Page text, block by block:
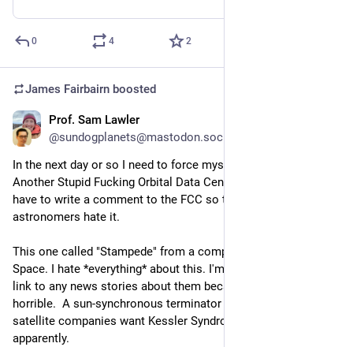
0 4 2
James Fairbairn boosted
Prof. Sam Lawler
@sundogplanets@mastodon.social
In the next day or so I need to force myself to read Yet
Another Stupid Fucking Orbital Data Center filing, because I
have to write a comment to the FCC so that it's on file that
astronomers hate it.
This one called "Stampede" from a company named Cowboy
Space. I hate *everything* about this. I'm not even going to
link to any news stories about them because they're all so
horrible.  A sun-synchronous terminator orbit is where
satellite companies want Kessler Syndrome to start,
apparently.